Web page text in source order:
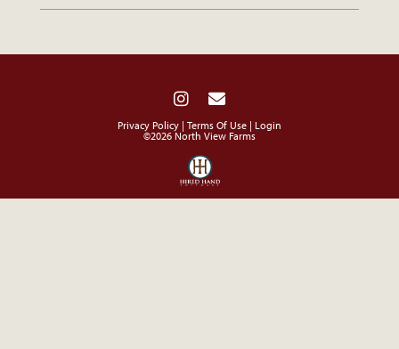
Privacy Policy Terms Of Use
Login
©2026 North View Farms